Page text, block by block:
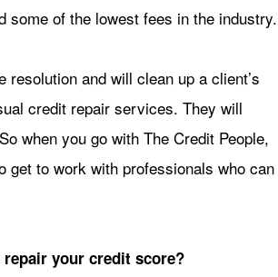
of the lowest fees in the industry.
and will clean up a client’s
credit repair services. They will
when you go with The Credit People,
get to work with professionals who can
your credit score?